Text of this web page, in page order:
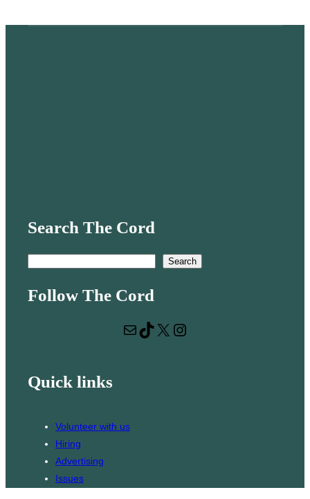
Search The Cord
a
Search
Follow The Cord
Mail
TikTok X Instagram
Quick links
Volunteer with us
Hiring
Advertising
Issues